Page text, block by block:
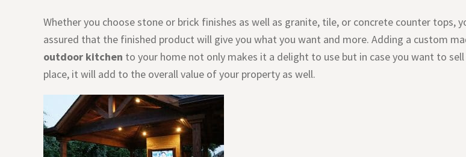
Whether you choose stone or brick finishes as well as granite, tile, or concrete counter tops,
assured that the finished product will give you what you want and more. Adding a custom
outdoor kitchen to your home not only makes it a delight to use but in case you want to
place, it will add to the overall value of your property as well.